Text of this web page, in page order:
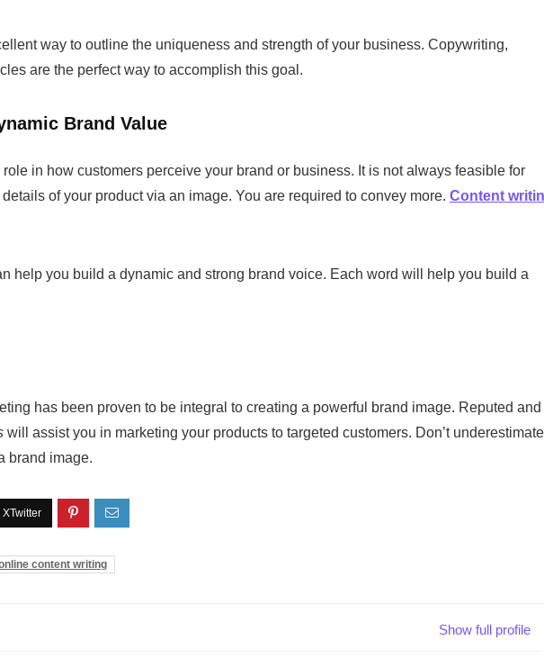
way to outline the uniqueness and strength of your business. Copywriting,
are the perfect way to accomplish this goal.
Brand Value
in how customers perceive your brand or business. It is not always feasible for
of your product via an image. You are required to convey more. Content
help you build a dynamic and strong brand voice. Each word will help you build a
has been proven to be integral to creating a powerful brand image. Reputed and
will assist you in marketing your products to targeted customers. Don’t underestimate
brand image.
content writing
Show full profile